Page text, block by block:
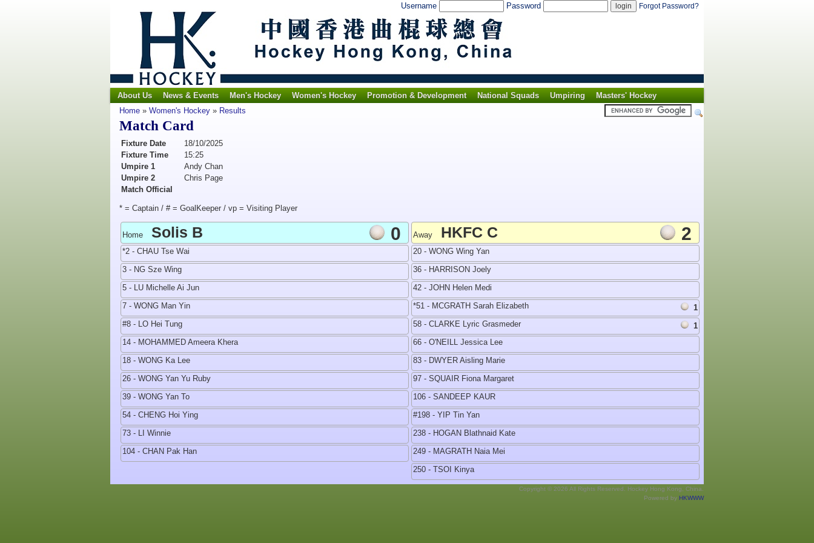
Username Password Forgot Password?
About Us News & Events Men's Hockey Women's Hockey Promotion & Development National Squads Umpiring
Masters' Hockey
Home » Women's Hockey » Results
Match Card
Fixture Date
18/10/2025
Fixture Time
15:25
Umpire 1
Andy Chan
Umpire 2
Chris Page
Match Official
* = Captain / # = GoalKeeper / vp = Visiting Player
Home Solis B 0
*2 - CHAU Tse Wai
3 - NG Sze Wing
5 - LU Michelle Ai Jun
7 - WONG Man Yin
#8 - LO Hei Tung
14 - MOHAMMED Ameera Khera
18 - WONG Ka Lee
26 - WONG Yan Yu Ruby
39 - WONG Yan To
54 - CHENG Hoi Ying
73 - LI Winnie
104 - CHAN Pak Han
Away HKFC C 2
20 - WONG Wing Yan
36 - HARRISON Joely
42 - JOHN Helen Medi
*51 - MCGRATH Sarah Elizabeth
1
58 - CLARKE Lyric Grasmeder
1
66 - O'NEILL Jessica Lee
83 - DWYER Aisling Marie
97 - SQUAIR Fiona Margaret
106 - SANDEEP KAUR
#198 - YIP Tin Yan
238 - HOGAN Blathnaid Kate
249 - MAGRATH Naia Mei
250 - TSOI Kinya
Copyright © 2026 All Rights Reserved. Hockey Hong Kong, China.
Powered by HKWWW